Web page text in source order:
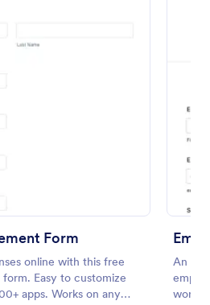
Form
online with this free
Easy to customize
apps. Works on any
An
work.
Report Template
Form allows citizens to
location and any further
Template